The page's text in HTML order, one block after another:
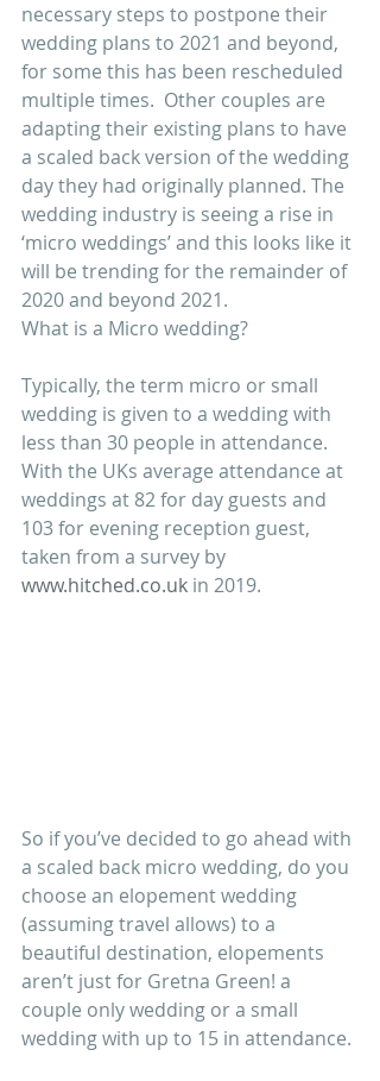
necessary steps to postpone their
wedding plans to 2021 and beyond,
for some this has been rescheduled
multiple times.  Other couples are
adapting their existing plans to have
a scaled back version of the wedding
day they had originally planned. The
wedding industry is seeing a rise in
‘micro weddings’ and this looks like it
will be trending for the remainder of
2020 and beyond 2021.
What is a Micro wedding?
Typically, the term micro or small
wedding is given to a wedding with
less than 30 people in attendance.
With the UKs average attendance at
weddings at 82 for day guests and
103 for evening reception guest,
taken from a survey by
www.hitched.co.uk in 2019.
So if you’ve decided to go ahead with
a scaled back micro wedding, do you
choose an elopement wedding
(assuming travel allows) to a
beautiful destination, elopements
aren’t just for Gretna Green! a
couple only wedding or a small
wedding with up to 15 in attendance.